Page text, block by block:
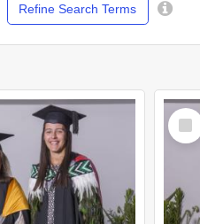
Refine Search Terms
Item